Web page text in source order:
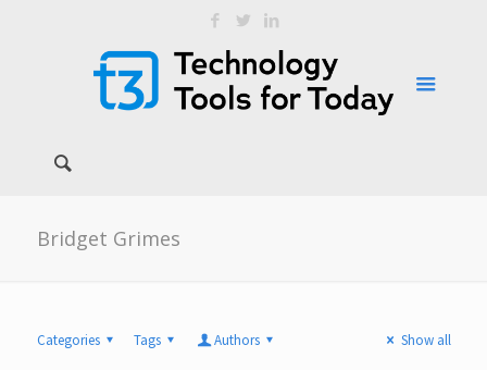
Bridget Grimes
Categories Tags Authors Show all